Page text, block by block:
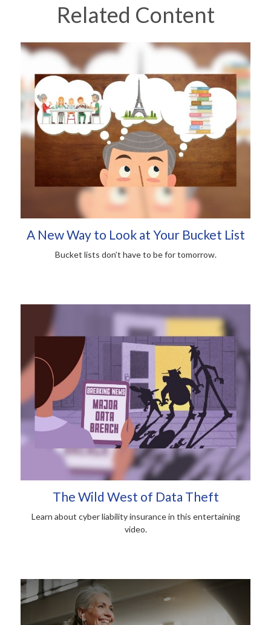
Related Content
A New Way to Look at Your Bucket List
Bucket lists don’t have to be for tomorrow.
The Wild West of Data Theft
Learn about cyber liability insurance in this entertaining
video.